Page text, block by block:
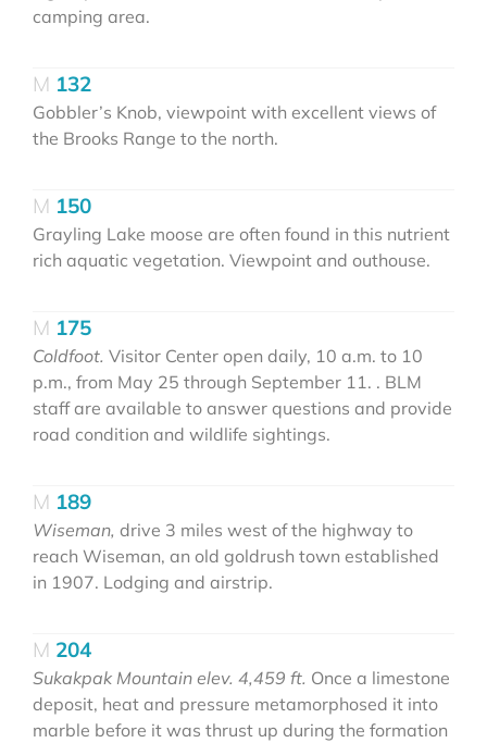
camping area.
132
Gobbler’s Knob, viewpoint with excellent views of
the Brooks Range to the north.
150
Grayling Lake moose are often found in this nutrient
rich aquatic vegetation. Viewpoint and outhouse.
175
Coldfoot. Visitor Center open daily, 10 a.m. to 10
p.m., from May 25 through September 11. . BLM
staff are available to answer questions and provide
road condition and wildlife sightings.
189
Wiseman, drive 3 miles west of the highway to
reach Wiseman, an old goldrush town established
in 1907. Lodging and airstrip.
204
Sukakpak Mountain elev. 4,459 ft. Once a limestone
deposit, heat and pressure metamorphosed it into
marble before it was thrust up during the formation